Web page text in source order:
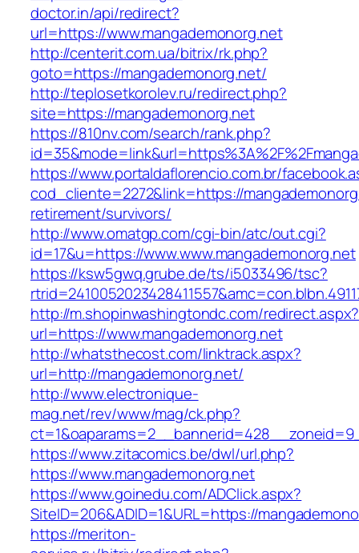
doctor.in/api/redirect?
url=https://www.mangademonorg.net
http://centerit.com.ua/bitrix/rk.php?
goto=https://mangademonorg.net/
http://teplosetkorolev.ru/redirect.php?
site=https://mangademonorg.net
https://810nv.com/search/rank.php?
https://www.portaldaflorencio.com.br/
cod_cliente=2272&link=https://
retirement/survivors/
http://www.omatgp.com/cgi-bin/atc/out.cgi?
id=17&u=https://www.www.mangademonorg.net
https://ksw5gwq.grube.de/ts/i5033496/tsc?
http://m.shopinwashingtondc.com/redirect.aspx?
url=https://www.mangademonorg.net
http://whatsthecost.com/linktrack.aspx?
url=http://mangademonorg.net/
http://www.electronique-
mag.net/rev/www/mag/ck.php?
https://www.zitacomics.be/dwl/url.php?
https://www.mangademonorg.net
https://www.goinedu.com/ADClick.aspx?
SiteID=206&ADID=1&URL=https://
https://meriton-